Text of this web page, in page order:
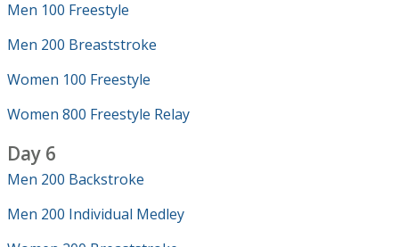
Men 100 Freestyle
Men 200 Breaststroke
Women 100 Freestyle
Women 800 Freestyle Relay
Day 6
Men 200 Backstroke
Men 200 Individual Medley